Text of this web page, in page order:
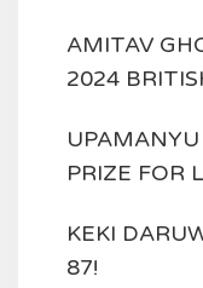
AMITAV
2024
PRIZE FOR
KEKI
87!